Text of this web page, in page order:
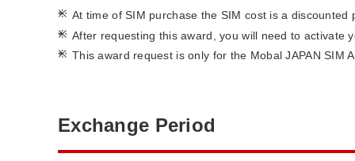
*
At time of SIM purchase the SIM cost is a discounted
*
After requesting this award, you will need to activate
*
This award request is only for the Mobal JAPAN SIM
Exchange Period